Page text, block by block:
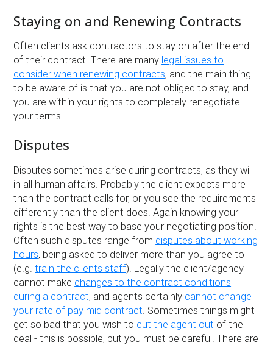
Staying on and Renewing Contracts
Often clients ask contractors to stay on after the end
of their contract. There are many legal issues to
consider when renewing contracts, and the main thing
to be aware of is that you are not obliged to stay, and
you are within your rights to completely renegotiate
your terms.
Disputes
Disputes sometimes arise during contracts, as they will
in all human affairs. Probably the client expects more
than the contract calls for, or you see the requirements
differently than the client does. Again knowing your
rights is the best way to base your negotiating position.
Often such disputes range from disputes about working
hours, being asked to deliver more than you agree to
(e.g.train the clients staff). Legally the client/agency
cannot make changes to the contract conditions
during a contract, and agents certainly cannot change
your rate of pay mid contract . Sometimes things might
get so bad that you wish to cut the agent out of the
deal - this is possible, but you must be careful. There are